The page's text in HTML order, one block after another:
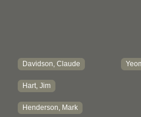
Davidson, Claude
Hart, Jim
Henderson, Mark